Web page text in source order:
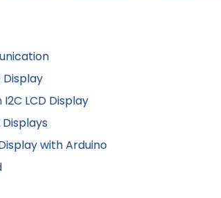
Display
LCD Display
with Arduino